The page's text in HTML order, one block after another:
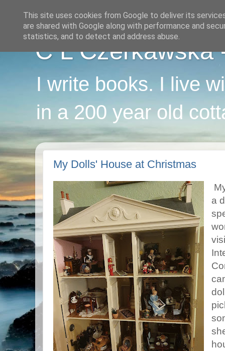
C L Czerkawska
I write books. I live
in a 200 year old
My Dolls' House at Christmas
a
This site uses cookies from Google to deliver its
are shared with Google along with performance and
statistics, and to detect and address abuse.